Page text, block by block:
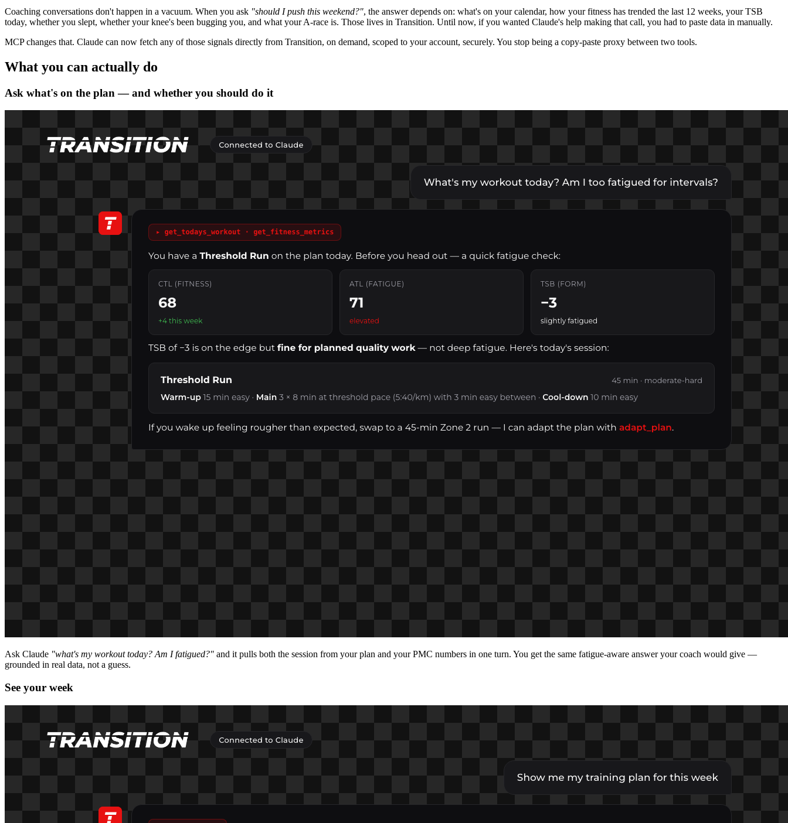
Coaching conversations don't happen in a vacuum. When you ask "should I push this weekend?", the answer depends on: what's on your calendar, how your fitness has trended the last 12 weeks, your TSB
today, whether you slept, whether your knee's been bugging you, and what your A-race is. Those lives in Transition. Until now, if you wanted Claude's help making that call, you had to paste data in manually.
MCP changes that. Claude can now fetch any of those signals directly from Transition, on demand, scoped to your account, securely. You stop being a copy-paste proxy between two tools.
What you can actually do
Ask what's on the plan — and whether you should do it
Ask Claude "what's my workout today? Am I fatigued?" and it pulls both the session from your plan and your PMC numbers in one turn. You get the same fatigue-aware answer your coach would give —
grounded in real data, not a guess.
See your week